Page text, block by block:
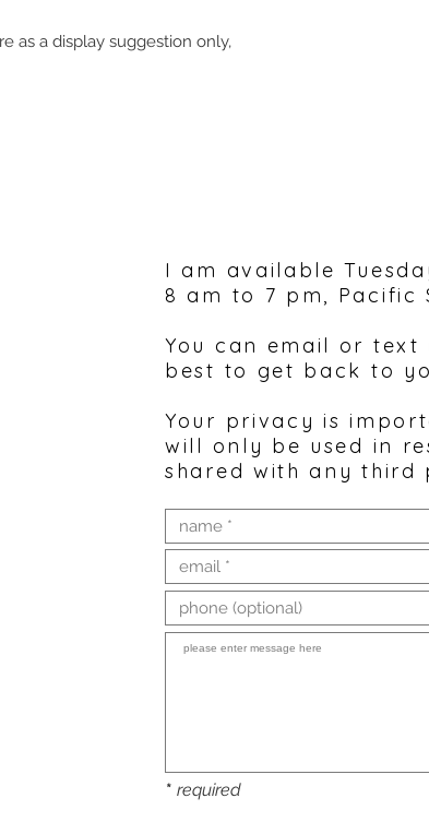
as a display suggestion only,
I am available
8 am to 7 pm, Pacific
You can email or
best to get back to
Your privacy is
will only be used in
shared with any third
* required